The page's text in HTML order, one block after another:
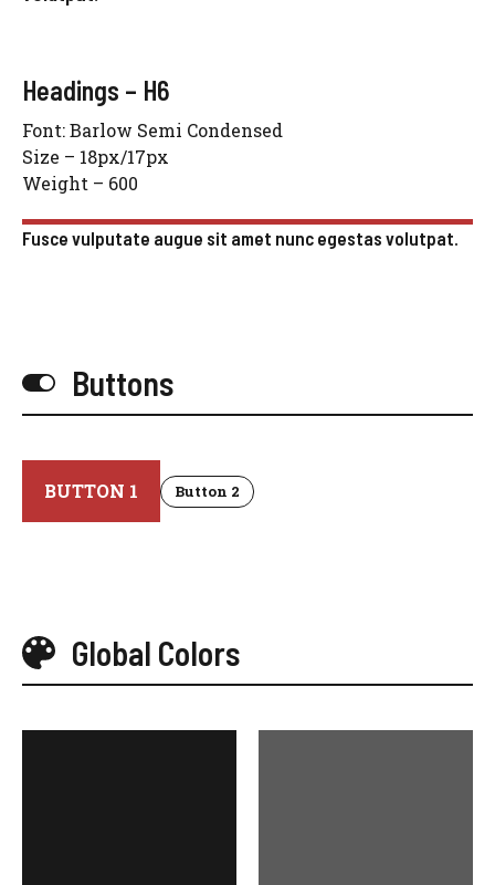
Headings – H6
Font: Barlow Semi Condensed
Size – 18px/17px
Weight – 600
Fusce vulputate augue sit amet nunc egestas volutpat.
Buttons
BUTTON 1 Button 2
Global Colors